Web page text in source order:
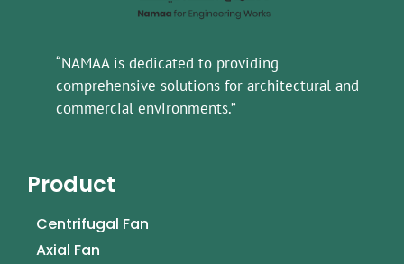
“NAMAA is dedicated to providing
comprehensive solutions for architectural and
commercial environments.”
Product
Centrifugal Fan
Axial Fan